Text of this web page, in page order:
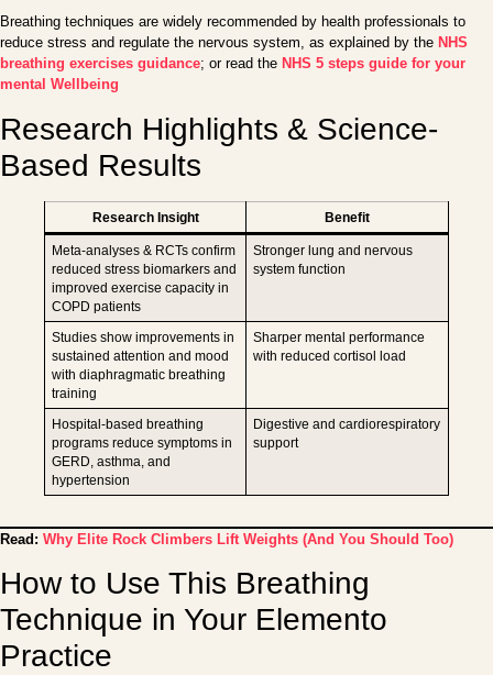
Breathing techniques are widely recommended by health professionals to
reduce stress and regulate the nervous system, as explained by the NHS
breathing exercises guidance; or read the NHS 5 steps guide for your
mental Wellbeing
Research Highlights & Science-
Based Results
Research Insight Benefit
Meta-analyses & RCTs confirm
reduced stress biomarkers and
improved exercise capacity in
COPD patients
Stronger lung and nervous
system function
Studies show improvements in
sustained attention and mood
with diaphragmatic breathing
training
Sharper mental performance
with reduced cortisol load
Hospital-based breathing
programs reduce symptoms in
GERD, asthma, and
hypertension
Digestive and cardiorespiratory
support
Read: Why Elite Rock Climbers Lift Weights (And You Should Too)
How to Use This Breathing
Technique in Your Elemento
Practice